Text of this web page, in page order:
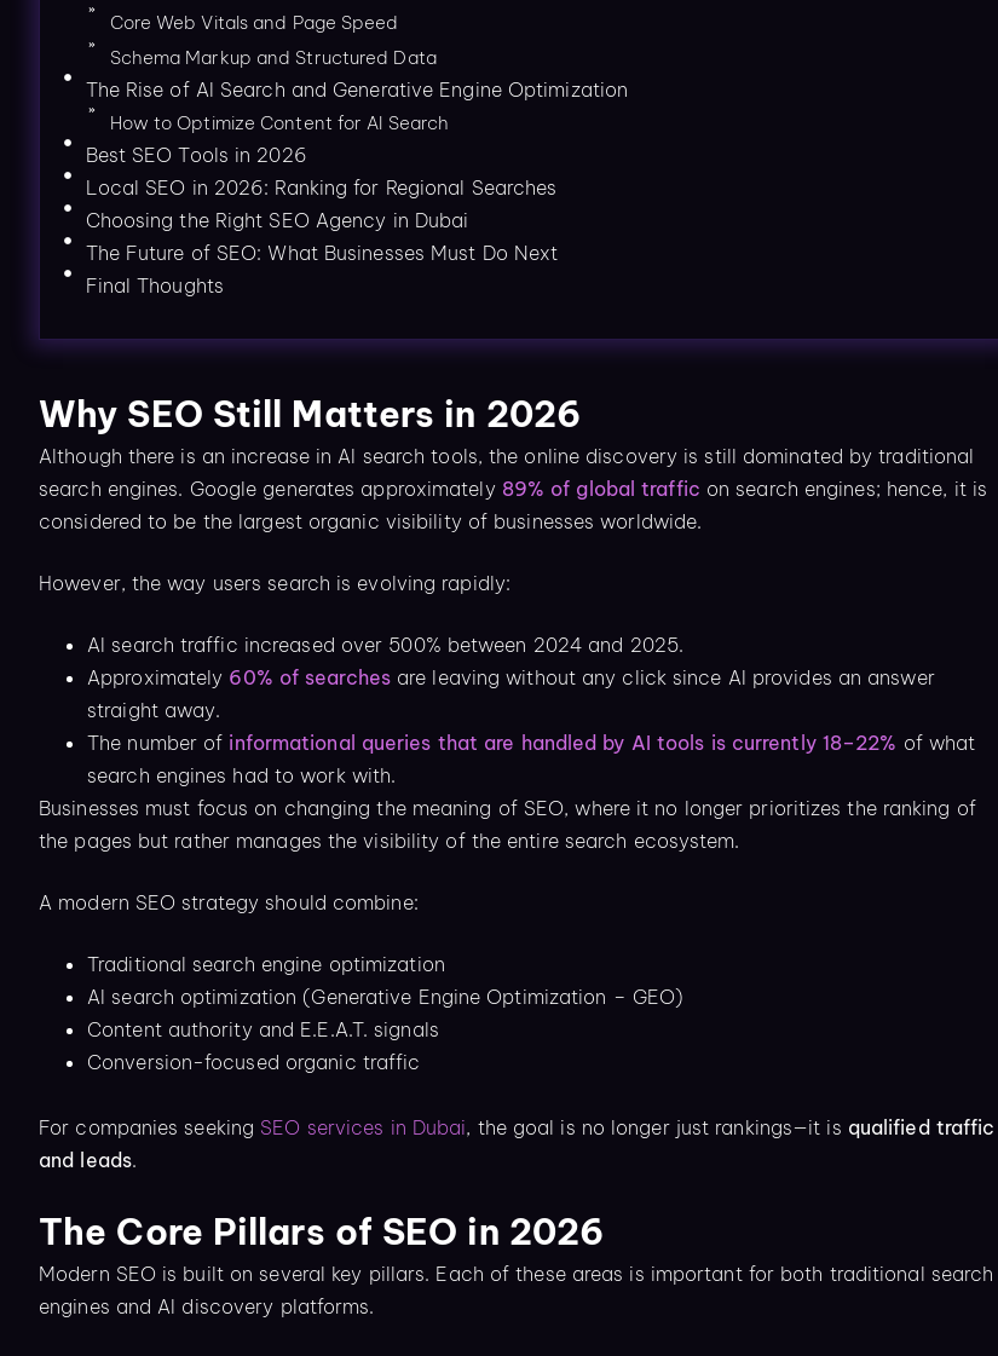
Core Web Vitals and Page Speed
Schema Markup and Structured Data
The Rise of AI Search and Generative Engine Optimization
How to Optimize Content for AI Search
Best SEO Tools in 2026
Local SEO in 2026: Ranking for Regional Searches
Choosing the Right SEO Agency in Dubai
The Future of SEO: What Businesses Must Do Next
Final Thoughts
Why SEO Still Matters in 2026
Although there is an increase in AI search tools, the online discovery is still dominated by traditional
search engines. Google generates approximately 89% of global traffic on search engines; hence, it is
considered to be the largest organic visibility of businesses worldwide.
However, the way users search is evolving rapidly:
AI search traffic increased over 500% between 2024 and 2025.
Approximately 60% of searchesare leaving without any click since AI provides an answer
straight away.
The number of informational queries that are handled by AI tools is currently 18–22% of what
search engines had to work with.
Businesses must focus on changing the meaning of SEO, where it no longer prioritizes the ranking of
the pages but rather manages the visibility of the entire search ecosystem.
A modern SEO strategy should combine:
Traditional search engine optimization
AI search optimization (Generative Engine Optimization – GEO)
Content authority and E.E.A.T. signals
Conversion-focused organic traffic
For companies seeking SEO services in Dubai, the goal is no longer just rankings—it is qualified traffic
and leads.
The Core Pillars of SEO in 2026
Modern SEO is built on several key pillars. Each of these areas is important for both traditional search
engines and AI discovery platforms.